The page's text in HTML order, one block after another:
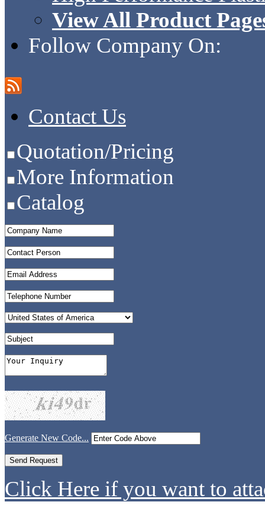
View All Product
Follow Company On:
Contact Us
Quotation/Pricing
More Information
Catalog
Generate New Code...
Click Here if you want to